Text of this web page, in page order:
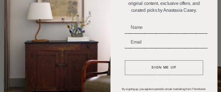
Home Tours Product Roundups
Trends
Entertaining
Podcasts
original content, exclusive offers, and
curated picks by Anastasia Casey.
_____________________________
SIGN ME UP
By signing up, you agree to periodic email marketing from The Interior